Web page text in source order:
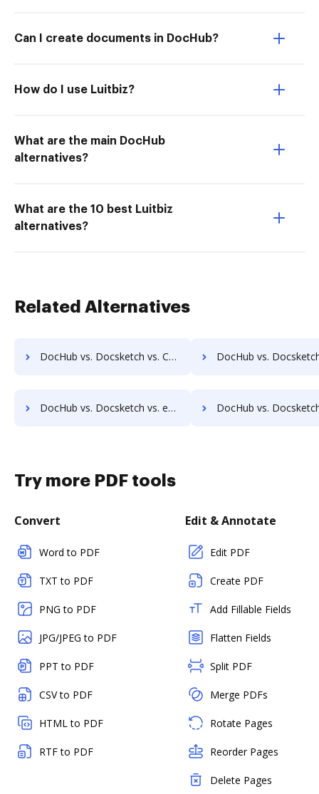
Can I create documents in DocHub?
How do I use Luitbiz?
What are the main DocHub
alternatives?
What are the 10 best Luitbiz
alternatives?
Related Alternatives
DocHub vs. Docsketch vs. Connective; how DocHub benefits your business? DocHub vs. Docsketch vs. Cygnature; how DocHub
DocHub vs. Docsketch vs. eOriginal eAsset Management Platform; how DocHub benefits your business? DocHub vs. Docsketch vs. eSigner for eContracts; how DocHub
Try more PDF tools
Convert
Word to PDF
TXT to PDF
PNG to PDF
JPG/JPEG to PDF
PPT to PDF
CSV to PDF
HTML to PDF
RTF to PDF
Edit & Annotate
Edit PDF
Create PDF
Add Fillable Fields
Flatten Fields
Split PDF
Merge PDFs
Rotate Pages
Reorder Pages
Delete Pages